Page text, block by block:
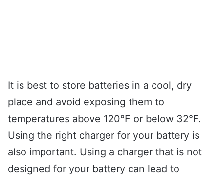
It is best to store batteries in a cool, dry
place and avoid exposing them to
temperatures above 120°F or below 32°F.
Using the right charger for your battery is
also important. Using a charger that is not
designed for your battery can lead to